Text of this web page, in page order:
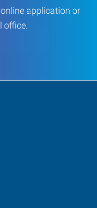
application or
office.